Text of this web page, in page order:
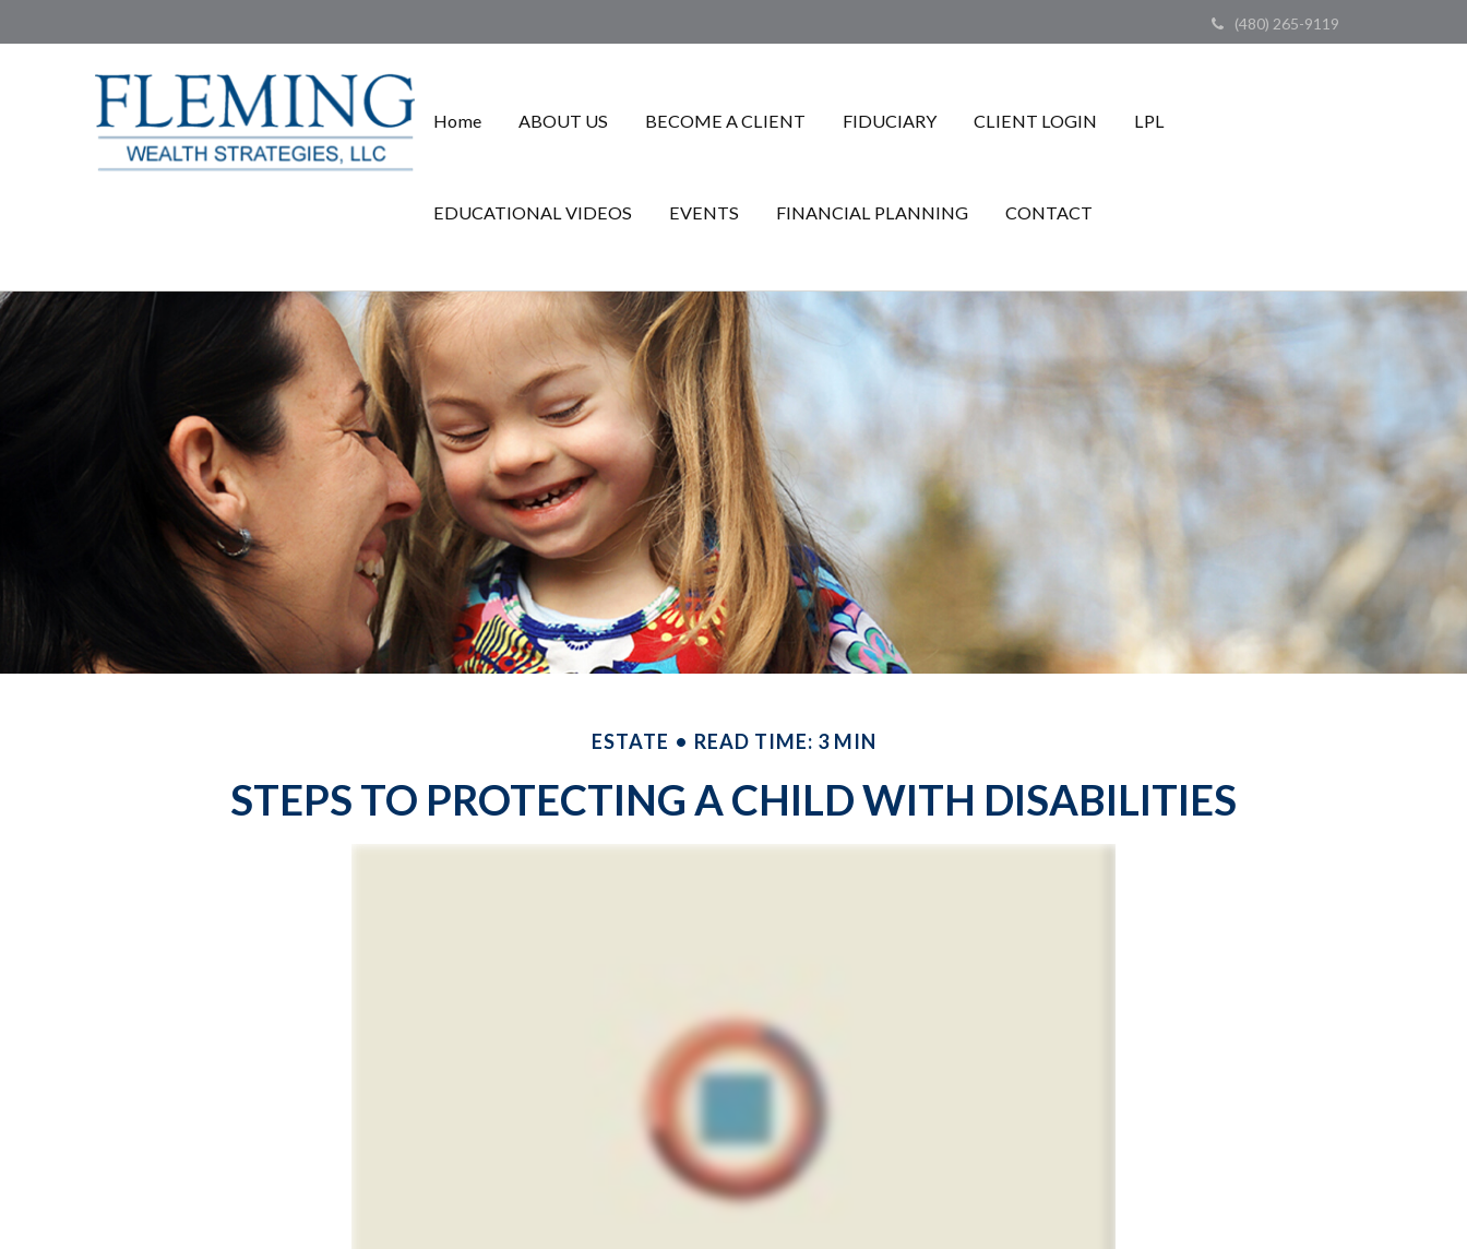
(480) 265-9119
Home ABOUT US BECOME A CLIENT FIDUCIARY CLIENT LOGIN LPL
EDUCATIONAL VIDEOS EVENTS FINANCIAL PLANNING CONTACT
ESTATE READ TIME: 3 MIN
STEPS TO PROTECTING A CHILD WITH DISABILITIES